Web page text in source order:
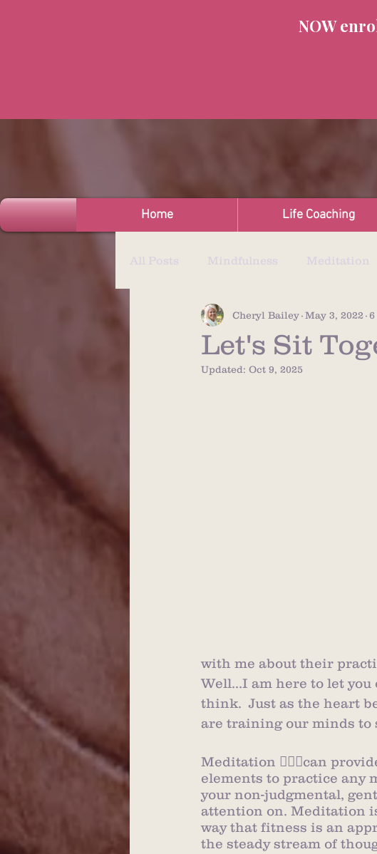
NOW
Home Life Coaching
All Posts Mindfulness Meditation
Let's Sit
Cheryl Bailey May 3, 2022
Updated: Oct 9, 2025
with me about their
Well...I am here to let
think.  Just as the heart
are training our minds to
Meditation 🧘🏻‍♀️can
elements to practice any
your non-judgmental,
attention on. Meditation
way that fitness is an
the steady stream of